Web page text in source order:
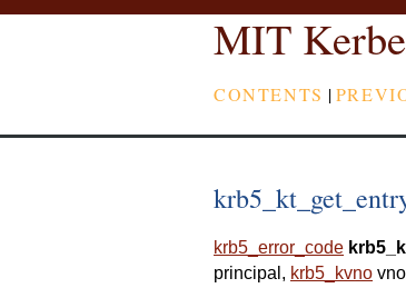
MIT
CONTENTS |
krb5_error_code
principal , krb5_kvno vno